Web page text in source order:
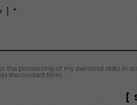
the processing of my personal data in
the contact form.